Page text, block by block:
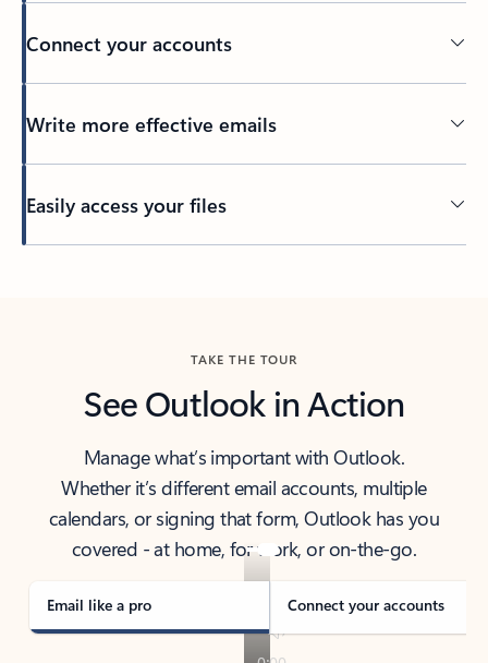
Connect your accounts
Write more effective emails
Easily access your files
TAKE THE TOUR
See Outlook in Action
Manage what’s important with Outlook.
Whether it’s different email accounts, multiple
calendars, or signing that form, Outlook has you
covered - at home, for work, or on-the-go.
Email like a pro Connect your accounts